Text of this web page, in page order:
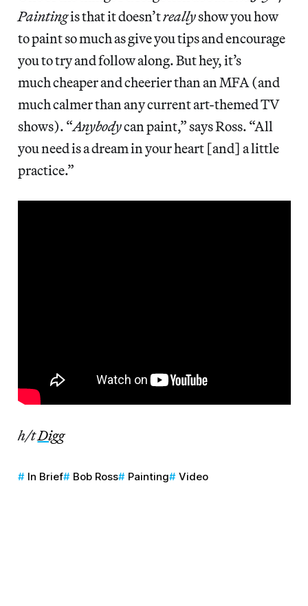
Paintingis that it doesn’treallyshow you how
to paint so much as give you tips and encourage
you to try and follow along. But hey, it’s
much cheaper and cheerier than an MFA (and
much calmer than any current art-themed TV
shows). “Anybodycan paint,” says Ross. “All
you need is a dream in your heart [and] a little
practice.”
h/tDigg
In Brief Bob Ross Painting Video